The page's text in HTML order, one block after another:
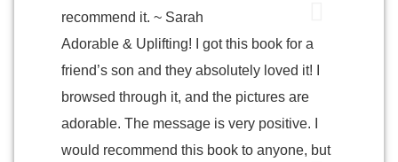
recommend it. ~ Sarah
Adorable & Uplifting! I got this book for a
friend’s son and they absolutely loved it! I
browsed through it, and the pictures are
adorable. The message is very positive. I
would recommend this book to anyone, but